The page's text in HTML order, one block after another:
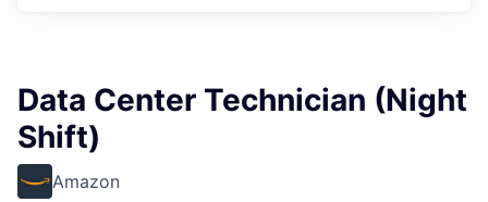
Data Center Technician (Night
Shift)
Amazon